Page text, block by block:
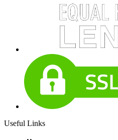
Useful Links